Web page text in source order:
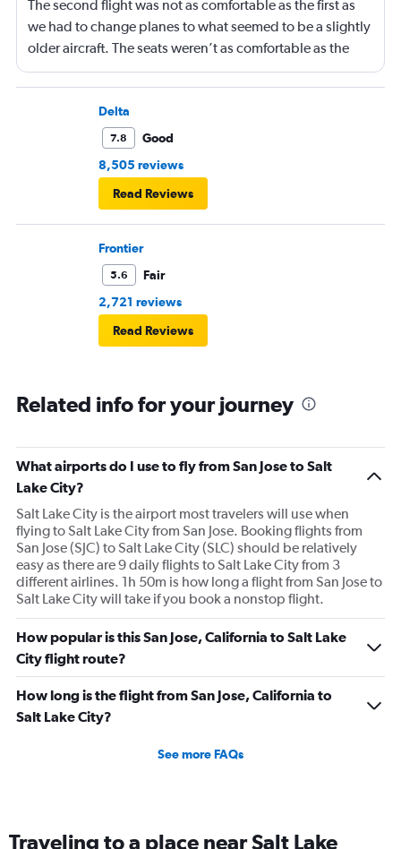
The second flight was not as comfortable as the first as
we had to change planes to what seemed to be a slightly
older aircraft. The seats weren’t as comfortable as the
other plane. But it wasn’t bad.
Delta
7.8
Good
8,505 reviews
Read Reviews
Frontier
5.6
Fair
2,721 reviews
Read Reviews
Related info for your journey
What airports do I use to fly from San Jose to Salt
Lake City?
Salt Lake City is the airport most travelers will use when
flying to Salt Lake City from San Jose. Booking flights from
San Jose (SJC) to Salt Lake City (SLC) should be relatively
easy as there are 9 daily flights to Salt Lake City from 3
different airlines. 1h 50m is how long a flight from San Jose to
Salt Lake City will take if you book a nonstop flight.
How popular is this San Jose, California to Salt Lake
City flight route?
How long is the flight from San Jose, California to
Salt Lake City?
See more FAQs
Traveling to a place near Salt Lake